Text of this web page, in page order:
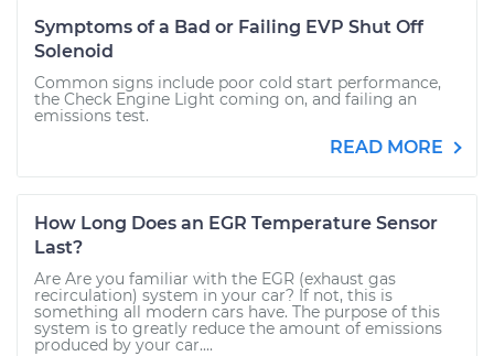
Symptoms of a Bad or Failing EVP Shut Off
Solenoid
Common signs include poor cold start performance,
the Check Engine Light coming on, and failing an
emissions test.
READ MORE
How Long Does an EGR Temperature Sensor
Last?
Are Are you familiar with the EGR (exhaust gas
recirculation) system in your car? If not, this is
something all modern cars have. The purpose of this
system is to greatly reduce the amount of emissions
produced by your car....